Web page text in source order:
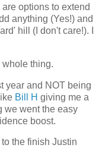
options to extend
anything (Yes!) and
hill (I don't care!). I
whole thing.
year and NOT being
Bill H giving me a
we went the easy
boost.
the finish Justin